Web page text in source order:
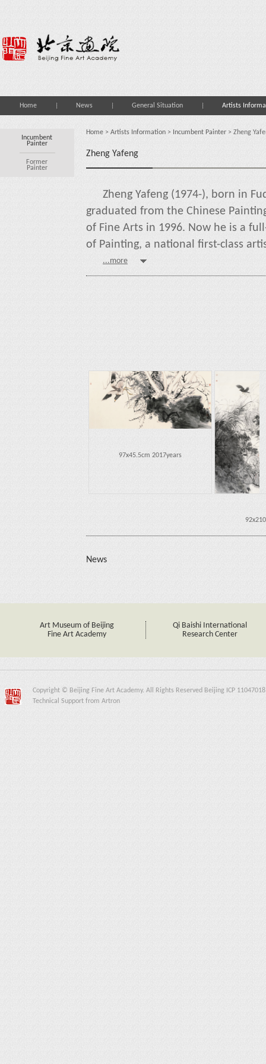
Home News General Situation Artists
Incumbent
Painter
Former
Painter
Home > Artists Information > Incumbent Painter > Zheng
Zheng Yafeng
Zheng Yafeng (1974-), born in
graduated from the Chinese
of Fine Arts in 1996. Now he is a
of Painting, a national first-class
...more
97x45.5cm 2017years
News
Art Museum of Beijing
Fine Art Academy
Qi Baishi International
Research Center
Copyright © Beijing Fine Art Academy. All Rights Reserved Beijing ICP 11047018
Technical Support from Artron